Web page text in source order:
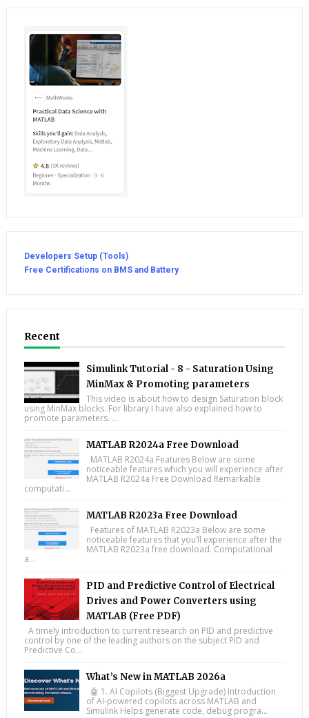
Developers Setup (Tools)
Free Certifications on BMS and Battery
Recent
Simulink Tutorial - 8 - Saturation Using
MinMax & Promoting parameters
This video is about how to design Saturation block
using MinMax blocks. For library I have also explained how to
promote parameters. ...
MATLAB R2024a Free Download
MATLAB R2024a Features Below are some
noticeable features which you will experience after
MATLAB R2024a Free Download Remarkable
computati...
MATLAB R2023a Free Download
Features of MATLAB R2023a Below are some
noticeable features that you’ll experience after the
MATLAB R2023a free download. Computational
a...
PID and Predictive Control of Electrical
Drives and Power Converters using
MATLAB (Free PDF)
A timely introduction to current research on PID and predictive
control by one of the leading authors on the subject PID and
Predictive Co...
What’s New in MATLAB 2026a
🤖 1. AI Copilots (Biggest Upgrade) Introduction
of AI-powered copilots across MATLAB and
Simulink Helps generate code, debug progra...